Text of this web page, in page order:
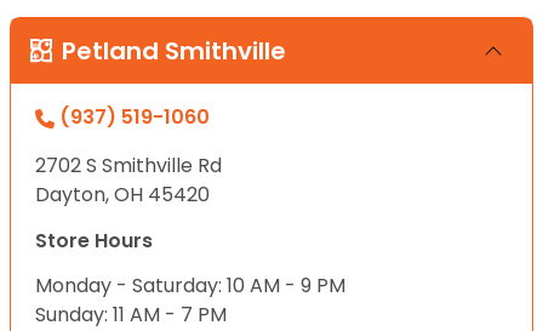
Petland Smithville
(937) 519-1060
2702 S Smithville Rd
Dayton, OH 45420
Store Hours
Monday - Saturday: 10 AM - 9 PM
Sunday: 11 AM - 7 PM